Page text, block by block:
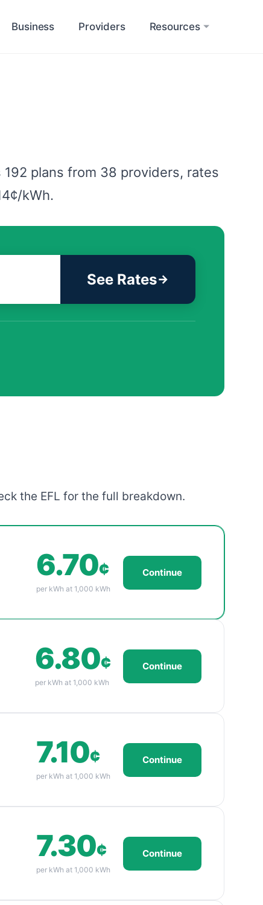
Business Providers Resources
192 plans from 38 providers, rates
kWh.
See Rates
the EFL for the full breakdown.
6.70¢
per kWh at 1,000 kWh
Continue
6.80¢
per kWh at 1,000 kWh
Continue
7.10¢
per kWh at 1,000 kWh
Continue
7.30¢
per kWh at 1,000 kWh
Continue